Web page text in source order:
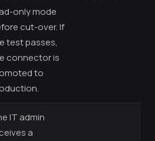
only mode
cut-over. If
test passes,
connector is
to
IT admin
a